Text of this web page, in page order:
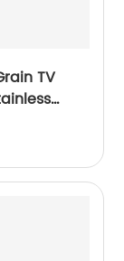
TV
Low